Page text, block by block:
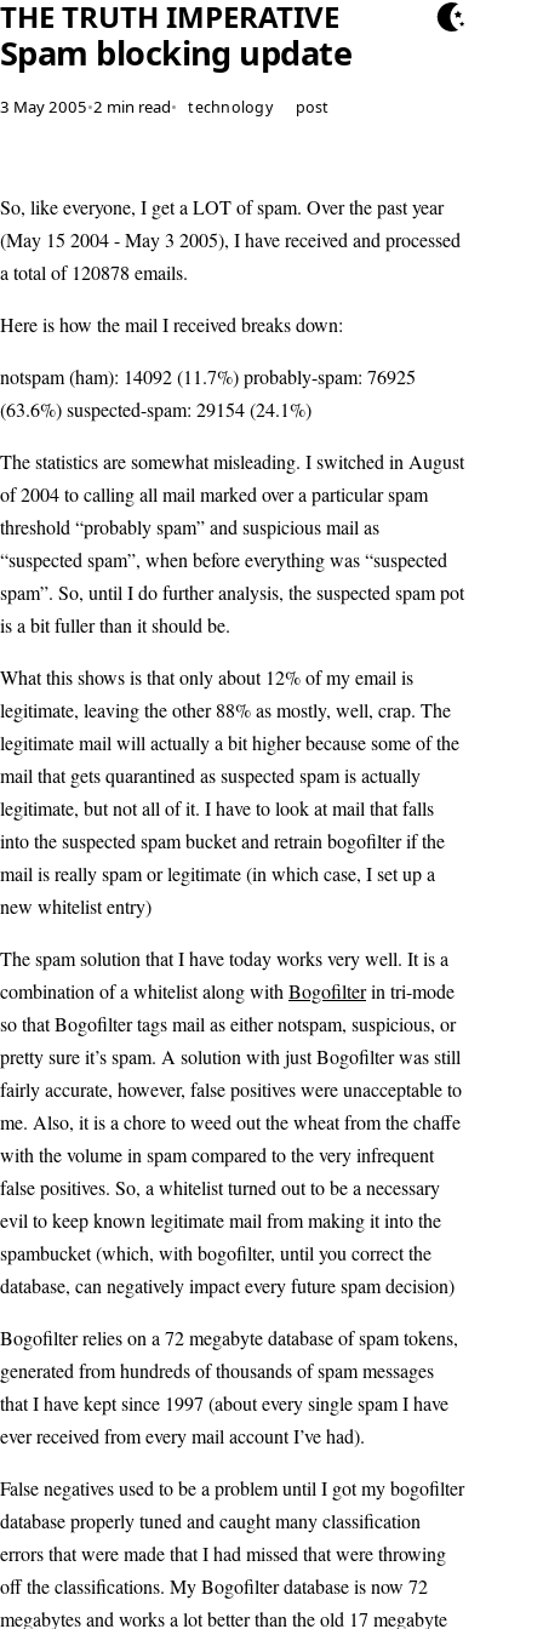
THE TRUTH IMPERATIVE
Spam blocking update
3 May 2005•2 min read• technology post
So, like everyone, I get a LOT of spam. Over the past year
(May 15 2004 - May 3 2005), I have received and processed
a total of 120878 emails.
Here is how the mail I received breaks down:
notspam (ham): 14092 (11.7%) probably-spam: 76925
(63.6%) suspected-spam: 29154 (24.1%)
The statistics are somewhat misleading. I switched in August
of 2004 to calling all mail marked over a particular spam
threshold “probably spam” and suspicious mail as
“suspected spam”, when before everything was “suspected
spam”. So, until I do further analysis, the suspected spam pot
is a bit fuller than it should be.
What this shows is that only about 12% of my email is
legitimate, leaving the other 88% as mostly, well, crap. The
legitimate mail will actually a bit higher because some of the
mail that gets quarantined as suspected spam is actually
legitimate, but not all of it. I have to look at mail that falls
into the suspected spam bucket and retrain bogofilter if the
mail is really spam or legitimate (in which case, I set up a
new whitelist entry)
The spam solution that I have today works very well. It is a
combination of a whitelist along with Bogofilterin tri-mode
so that Bogofilter tags mail as either notspam, suspicious, or
pretty sure it’s spam. A solution with just Bogofilter was still
fairly accurate, however, false positives were unacceptable to
me. Also, it is a chore to weed out the wheat from the chaffe
with the volume in spam compared to the very infrequent
false positives. So, a whitelist turned out to be a necessary
evil to keep known legitimate mail from making it into the
spambucket (which, with bogofilter, until you correct the
database, can negatively impact every future spam decision)
Bogofilter relies on a 72 megabyte database of spam tokens,
generated from hundreds of thousands of spam messages
that I have kept since 1997 (about every single spam I have
ever received from every mail account I’ve had).
False negatives used to be a problem until I got my bogofilter
database properly tuned and caught many classification
errors that were made that I had missed that were throwing
off the classifications. My Bogofilter database is now 72
megabytes and works a lot better than the old 17 megabyte